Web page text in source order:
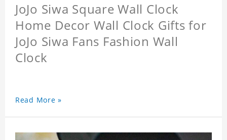
JoJo Siwa Square Wall Clock
Home Decor Wall Clock Gifts for
JoJo Siwa Fans Fashion Wall
Clock
Read More »